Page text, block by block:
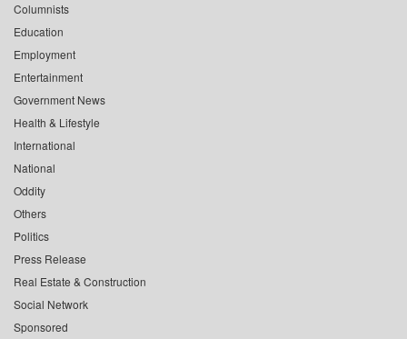
Columnists
Education
Employment
Entertainment
Government News
Health & Lifestyle
International
National
Oddity
Others
Politics
Press Release
Real Estate & Construction
Social Network
Sponsored